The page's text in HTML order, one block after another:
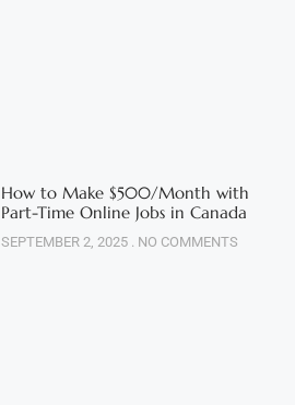
How to Make $500/Month with
Part-Time Online Jobs in Canada
SEPTEMBER 2, 2025 NO COMMENTS